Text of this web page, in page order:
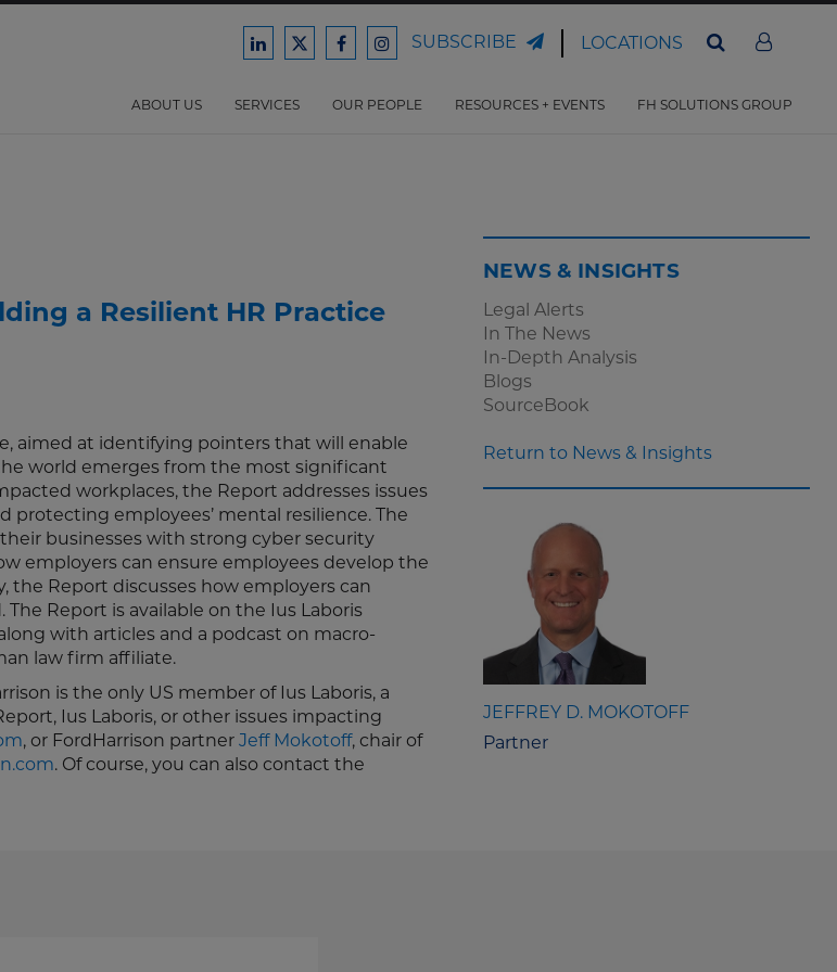
Ford
Law
Ford
Law
Ford
Law
Ford
Law
SUBSCRIBE LOCATIONS
ABOUT US SERVICES OUR PEOPLE RESOURCES + EVENTS FH SOLUTIONS GROUP
a Resilient HR Practice
aimed at identifying pointers that will enable
world emerges from the most significant
workplaces, the Report addresses issues
employees’ mental resilience. The
businesses with strong cyber security
employers can ensure employees develop the
the Report discusses how employers can
Report is available on the Ius Laboris
with articles and a podcast on macro-
law firm affiliate.
is the only US member of Ius Laboris, a
Ius Laboris, or other issues impacting
, or FordHarrison partner Jeff Mokotoff, chair of
. Of course, you can also contact the
NEWS & INSIGHTS
Legal Alerts
In The News
In-Depth Analysis
Blogs
SourceBook
Return to News & Insights
JEFFREY D. MOKOTOFF
Partner